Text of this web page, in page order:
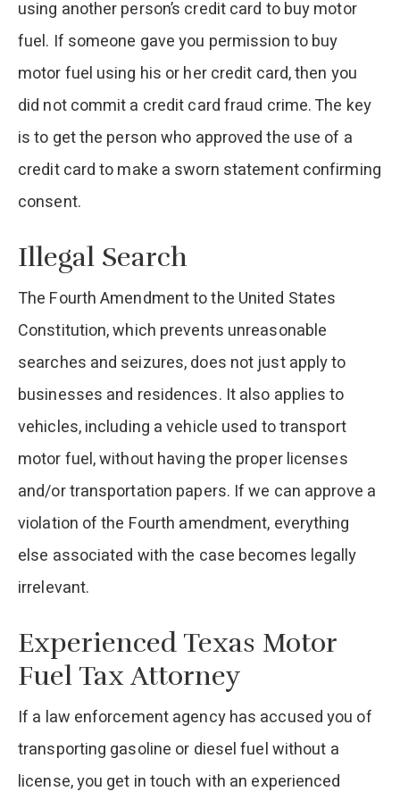
using another person’s credit card to buy motor
fuel. If someone gave you permission to buy
motor fuel using his or her credit card, then you
did not commit a credit card fraud crime. The key
is to get the person who approved the use of a
credit card to make a sworn statement confirming
consent.
Illegal Search
The Fourth Amendment to the United States
Constitution, which prevents unreasonable
searches and seizures, does not just apply to
businesses and residences. It also applies to
vehicles, including a vehicle used to transport
motor fuel, without having the proper licenses
and/or transportation papers. If we can approve a
violation of the Fourth amendment, everything
else associated with the case becomes legally
irrelevant.
Experienced Texas Motor
Fuel Tax Attorney
If a law enforcement agency has accused you of
transporting gasoline or diesel fuel without a
license, you get in touch with an experienced